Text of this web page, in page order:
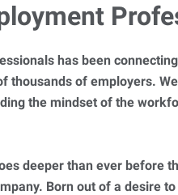
has been
thousands of employers.
the mindset of the
deeper than ever before
Born out of a desire